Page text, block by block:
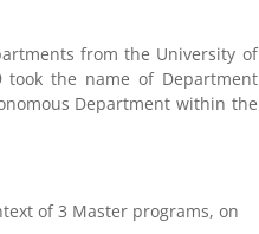
from the University of
took the name of Department
Department within the
of 3 Master programs, on